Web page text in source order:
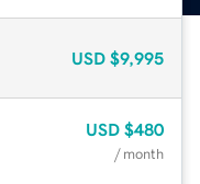
USD $9,995
USD $480
/ month